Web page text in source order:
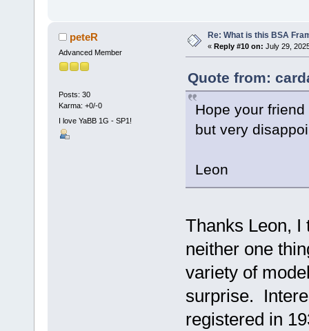
peteR
Advanced Member
Posts: 30
Karma: +0/-0
I love YaBB 1G - SP1!
Re: What is this BSA
« Reply #10 on: July 29,
Quote from:
Hope your
but very
Leon
Thanks Leon, I
neither one
variety of
surprise.
registered in